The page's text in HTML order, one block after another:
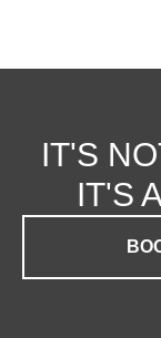
IT'S
IT'S